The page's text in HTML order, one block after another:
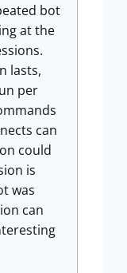
bot
at the
lasts,
per
can
could
is
was
can